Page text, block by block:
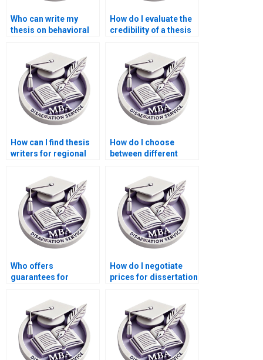
Who can write my
thesis on behavioral
How do I evaluate the
credibility of a thesis
How can I find thesis
writers for regional
How do I choose
between different
dissertation writing?
Who offers
guarantees for
MBA thesis writing
services?
How do I negotiate
prices for dissertation